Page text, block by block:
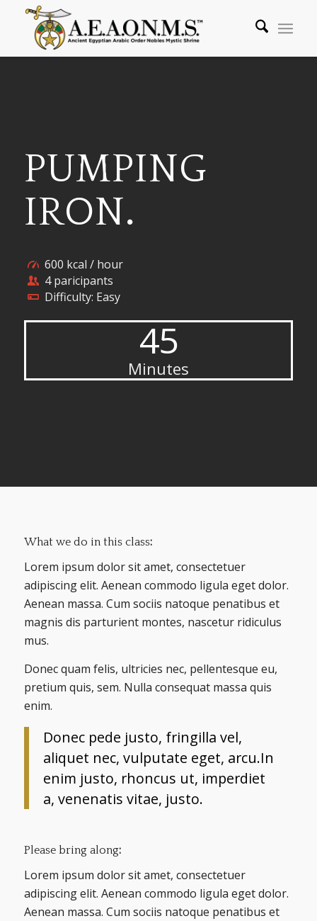
PUMPING
IRON.
600 kcal / hour
4 paricipants
Difficulty: Easy
45
Minutes
What we do in this class:
Lorem ipsum dolor sit amet, consectetuer
adipiscing elit. Aenean commodo ligula eget dolor.
Aenean massa. Cum sociis natoque penatibus et
magnis dis parturient montes, nascetur ridiculus
mus.
Donec quam felis, ultricies nec, pellentesque eu,
pretium quis, sem. Nulla consequat massa quis
enim.
Donec pede justo, fringilla vel,
aliquet nec, vulputate eget, arcu.In
enim justo, rhoncus ut, imperdiet
a, venenatis vitae, justo.
Please bring along:
Lorem ipsum dolor sit amet, consectetuer
adipiscing elit. Aenean commodo ligula eget dolor.
Aenean massa. Cum sociis natoque penatibus et